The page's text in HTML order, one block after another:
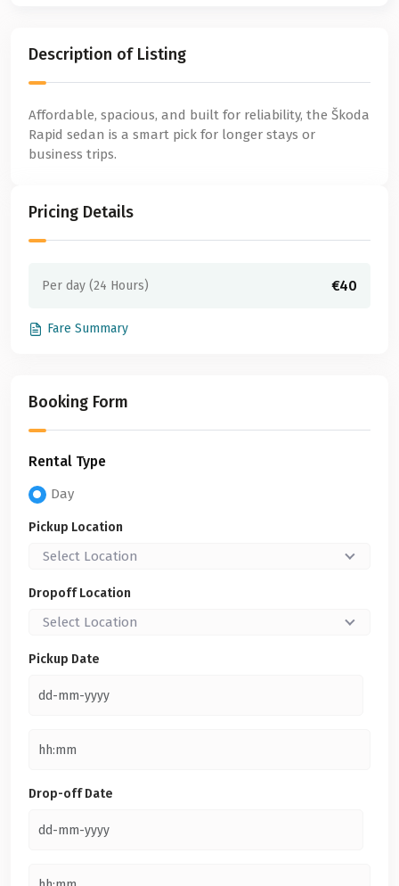
Description of Listing
Affordable, spacious, and built for reliability, the Škoda
Rapid sedan is a smart pick for longer stays or
business trips.
Pricing Details
Per day (24 Hours) €40
Fare Summary
Booking Form
Rental Type
Day
Pickup Location
Select Location
Dropoff Location
Select Location
Pickup Date
Drop-off Date